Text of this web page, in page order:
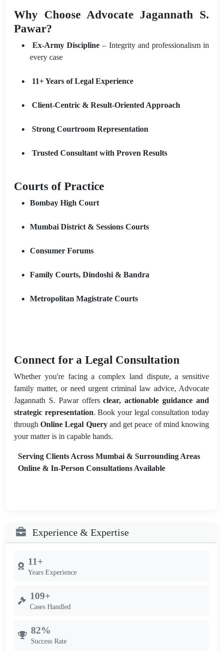
Why Choose Advocate Jagannath S.
Pawar?
Ex-Army Discipline – Integrity and professionalism in
every case
11+ Years of Legal Experience
Client-Centric & Result-Oriented Approach
Strong Courtroom Representation
Trusted Consultant with Proven Results
Courts of Practice
Bombay High Court
Mumbai District & Sessions Courts
Consumer Forums
Family Courts, Dindoshi & Bandra
Metropolitan Magistrate Courts
Connect for a Legal Consultation
Whether you're facing a complex land dispute, a sensitive
family matter, or need urgent criminal law advice, Advocate
Jagannath S. Pawar offersclear, actionable guidance and
strategic representation. Book your legal consultation today
throughOnline Legal Queryand get peace of mind knowing
your matter is in capable hands.
Serving Clients Across Mumbai & Surrounding Areas
Online & In-Person Consultations Available
Experience & Expertise
11+
Years Experience
109+
Cases Handled
82%
Success Rate